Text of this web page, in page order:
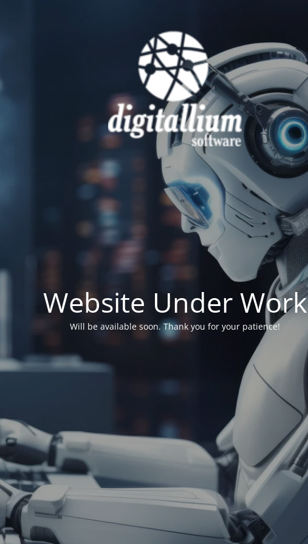
Website Under Work
Will be available soon. Thank you for your patience!